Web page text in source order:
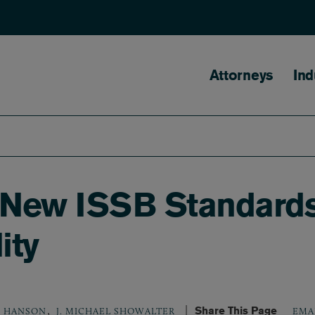
Main
Attorneys
ISSB
HANSON , J. MICHAEL SHOWALTER Share This Page